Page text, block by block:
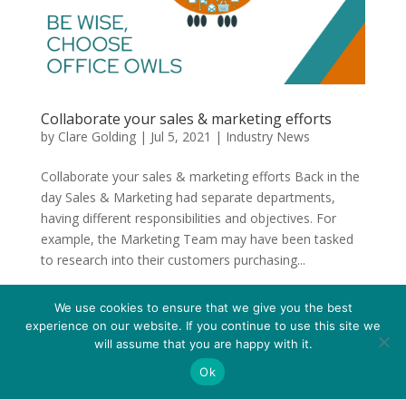
Collaborate your sales & marketing efforts
by Clare Golding| Jul 5, 2021 | Industry News
Collaborate your sales & marketing efforts Back in the
day Sales & Marketing had separate departments,
having different responsibilities and objectives. For
example, the Marketing Team may have been tasked
to research into their customers purchasing...
We use cookies to ensure that we give you the best
experience on our website. If you continue to use this site we
will assume that you are happy with it.
Ok